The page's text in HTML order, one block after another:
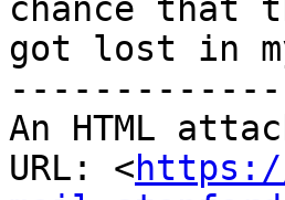
chance that
got lost in
An HTML
URL: <